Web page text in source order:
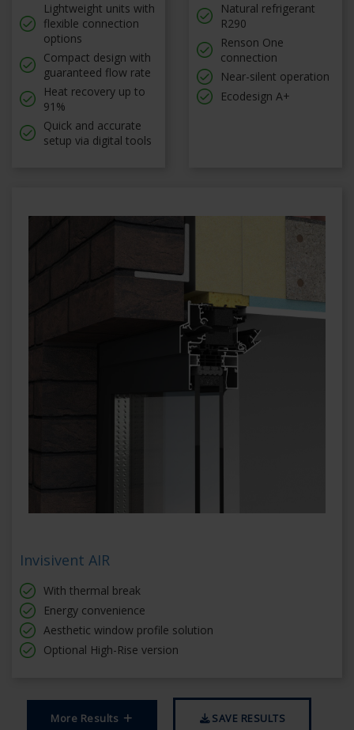
Lightweight units with
flexible connection
options
Compact design with
guaranteed flow rate
Heat recovery up to
91%
Quick and accurate
setup via digital tools
Natural refrigerant
R290
Renson One
connection
Near-silent operation
Ecodesign A+
Invisivent AIR
With thermal break
Energy convenience
Aesthetic window profile solution
Optional High-Rise version
More Results SAVE RESULTS